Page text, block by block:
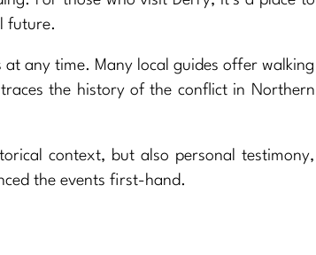
future.
at any time. Many local guides offer walking
the history of the conflict in Northern
context, but also personal testimony,
the events first-hand.